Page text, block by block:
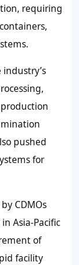
requiring
pushed
for
CDMOs
Asia-Pacific
of
facility